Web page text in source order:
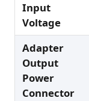
Input
Voltage
Adapter
Output
Power
Connector